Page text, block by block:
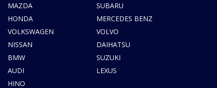
MAZDA
HONDA
VOLKSWAGEN
NISSAN
BMW
AUDI
HINO
SUBARU
MERCEDES BENZ
VOLVO
DAIHATSU
SUZUKI
LEXUS